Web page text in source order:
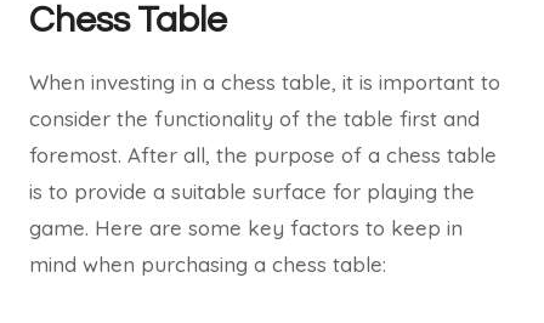
Chess Table
When investing in a chess table, it is important to
consider the functionality of the table first and
foremost. After all, the purpose of a chess table
is to provide a suitable surface for playing the
game. Here are some key factors to keep in
mind when purchasing a chess table: